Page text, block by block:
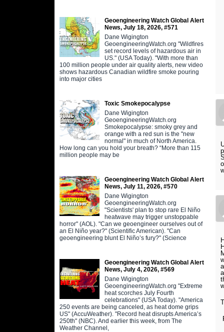
Geoengineering Watch Global Alert
News, July 18, 2026, #571
Dane Wigington
GeoengineeringWatch.org "Wildfires
set record levels of hazardous air in
US." (USA Today). "With more than
100 million people under air quality alerts, new video
shows hazardous Canadian wildfire smoke pouring
into major cities
Toxic Smokepocalypse
Dane Wigington
GeoengineeringWatch.org
Smokepocalypse: smoky grey and
orange with a red sun is the "new
normal" in much of North America.
How long can you hold your breath? “More than 115
million people may be
Geoengineering Watch Global Alert
News, July 11, 2026, #570
Dane Wigington
GeoengineeringWatch.org
"Scientists' plan to stop rare El Niño
heatwave may trigger unstoppable
horror" (AOL). "Can we geoengineer ourselves out of
an El Niño year?" (Scientific American). "Can
geoengineering blunt El Niño’s fury?" (Science
Geoengineering Watch Global Alert
News, July 4, 2026, #569
Dane Wigington
GeoengineeringWatch.org "Extreme
heat scorches July Fourth
celebrations" (USA Today). "America
250 events are being canceled, as heat dome grips
US" (AccuWeather). "Record heat disrupts America’s
250th" (NBC). And earlier this week, from The
Weather Channel,